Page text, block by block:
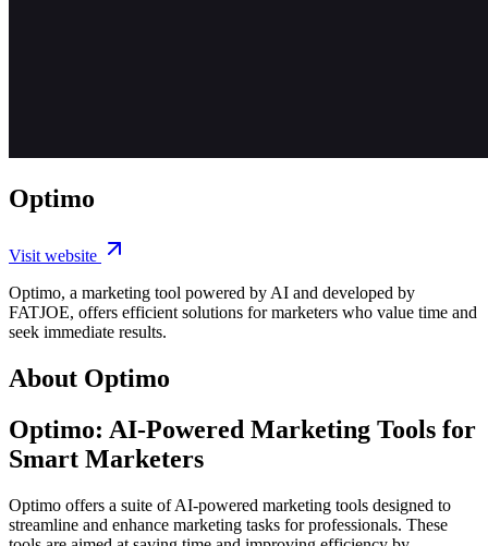
Optimo
Visit website
Optimo, a marketing tool powered by AI and developed by
FATJOE, offers efficient solutions for marketers who value time and
seek immediate results.
About Optimo
Optimo: AI-Powered Marketing Tools for
Smart Marketers
Optimo offers a suite of AI-powered marketing tools designed to
streamline and enhance marketing tasks for professionals. These